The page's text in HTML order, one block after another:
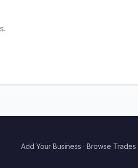
Add Your Business · Browse Trades